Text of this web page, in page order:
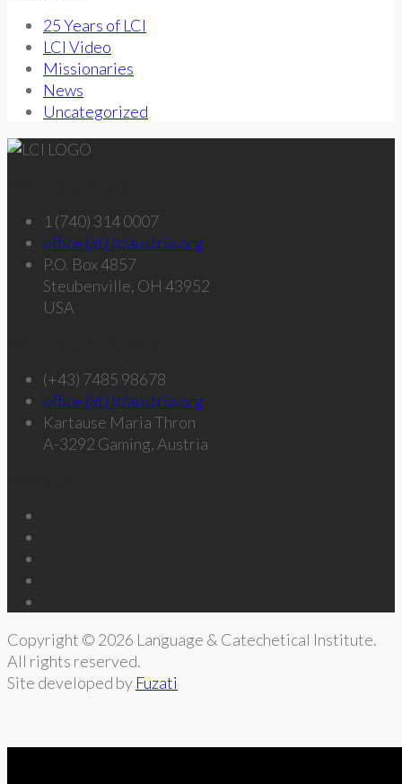
25 Years of LCI
LCI Video
Missionaries
News
Uncategorized
1 (740) 314 0007
office (at) lciaustria.org
P.O. Box 4857
Steubenville, OH 43952
USA
(+43) 7485 98678
office (at) lciaustria.org
Kartause Maria Thron
A-3292 Gaming, Austria
Copyright © 2026 Language & Catechetical Institute.
All rights reserved.
Site developed by Fuzati